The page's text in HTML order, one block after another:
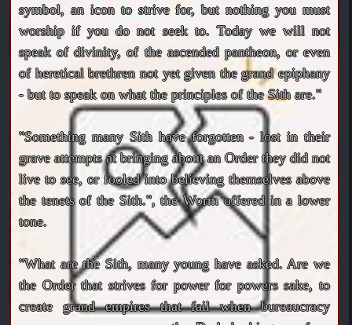
symbol, an icon to strive for, but nothing you must
worship if you do not seek to. Today we will not
speak of divinity, of the ascended pantheon, or even
of heretical brethren not yet given the grand epiphany
- but to speak on what the principles of the Sith are."
"Something many Sith have forgotten - lost in their
grave attempts at bringing about an Order they did not
live to see, or fooled into believing themselves above
the tenets of the Sith.", the Worm offered in a lower
tone.
"What are the Sith, many young have asked. Are we
the Order that strives for power for powers sake, to
create grand empires that fail when bureaucracy